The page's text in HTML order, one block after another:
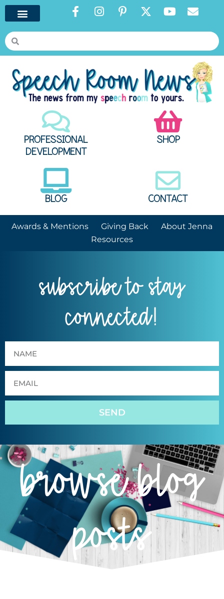
PROFESSIONAL
DEVELOPMENT
SHOP
BLOG CONTACT
Awards & Mentions Giving Back
About Jenna
Resources
subscribe to stay
connected!
SEND
browse blog
posts